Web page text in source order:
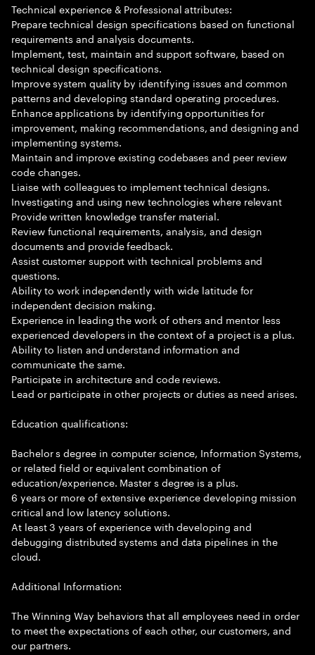
Technical experience & Professional attributes:
Prepare technical design specifications based on functional
requirements and analysis documents.
Implement, test, maintain and support software, based on
technical design specifications.
Improve system quality by identifying issues and common
patterns and developing standard operating procedures.
Enhance applications by identifying opportunities for
improvement, making recommendations, and designing and
implementing systems.
Maintain and improve existing codebases and peer review
code changes.
Liaise with colleagues to implement technical designs.
Investigating and using new technologies where relevant
Provide written knowledge transfer material.
Review functional requirements, analysis, and design
documents and provide feedback.
Assist customer support with technical problems and
questions.
Ability to work independently with wide latitude for
independent decision making.
Experience in leading the work of others and mentor less
experienced developers in the context of a project is a plus.
Ability to listen and understand information and
communicate the same.
Participate in architecture and code reviews.
Lead or participate in other projects or duties as need arises.
Education qualifications:
Bachelor s degree in computer science, Information Systems,
or related field or equivalent combination of
education/experience. Master s degree is a plus.
6 years or more of extensive experience developing mission
critical and low latency solutions.
At least 3 years of experience with developing and
debugging distributed systems and data pipelines in the
cloud.
Additional Information:
The Winning Way behaviors that all employees need in order
to meet the expectations of each other, our customers, and
our partners.